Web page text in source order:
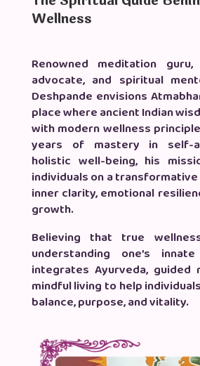
Wellness
Renowned meditation guru,
advocate, and spiritual
Deshpande envisions
place where ancient Indian
with modern wellness
years of mastery in self-
holistic well-being, his
individuals on a
inner clarity, emotional
growth.
Believing that true
understanding one’s
integrates Ayurveda, guided
mindful living to help
balance, purpose, and vitality.